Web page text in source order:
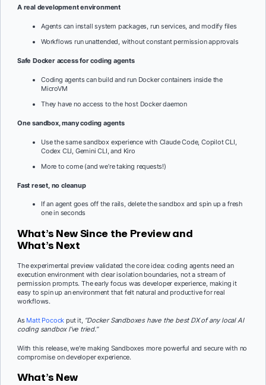
A real development environment
Agents can install system packages, run services, and modify files
Workflows run unattended, without constant permission approvals
Safe Docker access for coding agents
Coding agents can build and run Docker containers inside the
MicroVM
They have no access to the host Docker daemon
One sandbox, many coding agents
Use the same sandbox experience with Claude Code, Copilot CLI,
Codex CLI, Gemini CLI, and Kiro
More to come (and we’re taking requests!)
Fast reset, no cleanup
If an agent goes off the rails, delete the sandbox and spin up a fresh
one in seconds
What’s New Since the Preview and
What’s Next
The experimental preview validated the core idea: coding agents need an
execution environment with clear isolation boundaries, not a stream of
permission prompts. The early focus was developer experience, making it
easy to spin up an environment that felt natural and productive for real
workflows.
As Matt Pocock put it, “Docker Sandboxes have the best DX of any local AI
coding sandbox I’ve tried.”
With this release, we’re making Sandboxes more powerful and secure with no
compromise on developer experience.
What’s New